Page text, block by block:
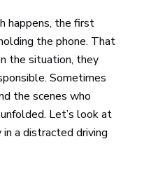
happens, the first
the phone. That
the situation, they
Sometimes
the scenes who
Let’s look at
a distracted driving